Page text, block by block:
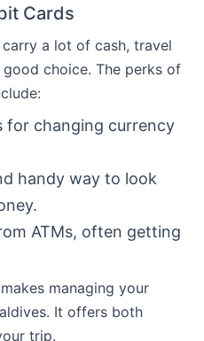
Cards
carry a lot of cash, travel
choice. The perks of
for changing currency
handy way to look
ATMs, often getting
managing your
It offers both
trip.